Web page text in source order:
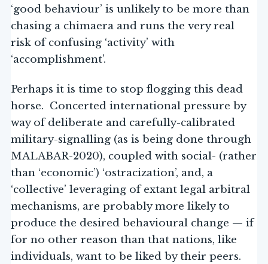
‘good behaviour’ is unlikely to be more than
chasing a chimaera and runs the very real
risk of confusing ‘activity’ with
‘accomplishment’.
Perhaps it is time to stop flogging this dead
horse. Concerted international pressure by
way of deliberate and carefully-calibrated
military-signalling (as is being done through
MALABAR-2020), coupled with social- (rather
than ‘economic’) ‘ostracization’, and, a
‘collective’ leveraging of extant legal arbitral
mechanisms, are probably more likely to
produce the desired behavioural change — if
for no other reason than that nations, like
individuals, want to be liked by their peers.